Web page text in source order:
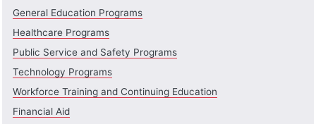
General Education Programs
Healthcare Programs
Public Service and Safety Programs
Technology Programs
Workforce Training and Continuing Education
Financial Aid